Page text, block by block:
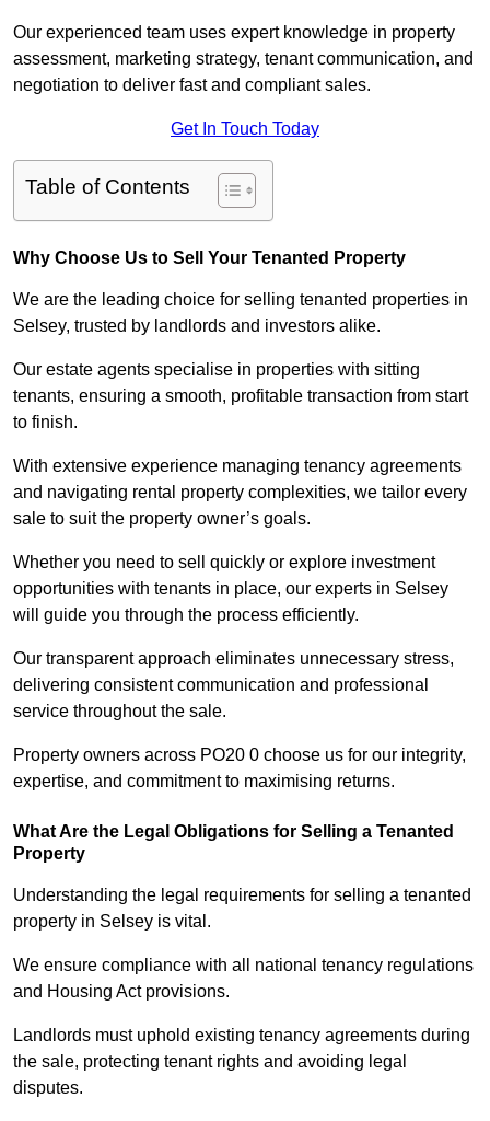
Our experienced team uses expert knowledge in property
assessment, marketing strategy, tenant communication, and
negotiation to deliver fast and compliant sales.
Get In Touch Today
Table of Contents
Why Choose Us to Sell Your Tenanted Property
We are the leading choice for selling tenanted properties in
Selsey, trusted by landlords and investors alike.
Our estate agents specialise in properties with sitting
tenants, ensuring a smooth, profitable transaction from start
to finish.
With extensive experience managing tenancy agreements
and navigating rental property complexities, we tailor every
sale to suit the property owner’s goals.
Whether you need to sell quickly or explore investment
opportunities with tenants in place, our experts in Selsey
will guide you through the process efficiently.
Our transparent approach eliminates unnecessary stress,
delivering consistent communication and professional
service throughout the sale.
Property owners across PO20 0 choose us for our integrity,
expertise, and commitment to maximising returns.
What Are the Legal Obligations for Selling a Tenanted
Property
Understanding the legal requirements for selling a tenanted
property in Selsey is vital.
We ensure compliance with all national tenancy regulations
and Housing Act provisions.
Landlords must uphold existing tenancy agreements during
the sale, protecting tenant rights and avoiding legal
disputes.